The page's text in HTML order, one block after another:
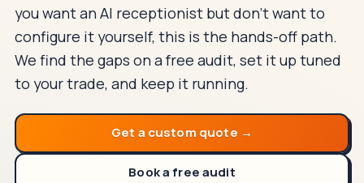
you want an AI receptionist but don't want to
configure it yourself, this is the hands-off path.
We find the gaps on a free audit, set it up tuned
to your trade, and keep it running.
Get a custom quote →
Book a free audit